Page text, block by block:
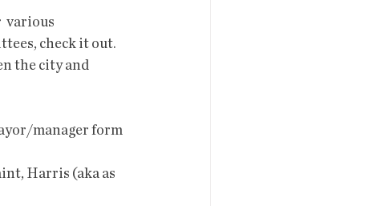
various
check it out.
manager form
Harris (aka as